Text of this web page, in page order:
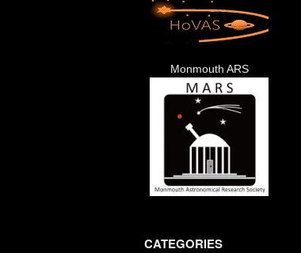
Monmouth ARS
CATEGORIES